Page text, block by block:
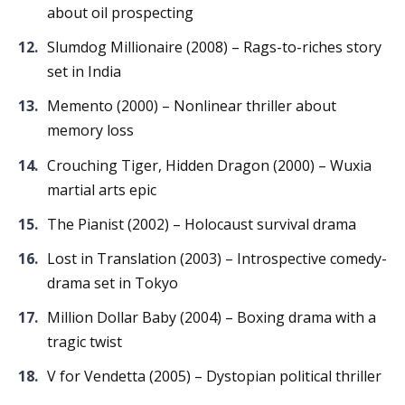
about oil prospecting
Slumdog Millionaire (2008) – Rags-to-riches story
set in India
Memento (2000) – Nonlinear thriller about
memory loss
Crouching Tiger, Hidden Dragon (2000) – Wuxia
martial arts epic
The Pianist (2002) – Holocaust survival drama
Lost in Translation (2003) – Introspective comedy-
drama set in Tokyo
Million Dollar Baby (2004) – Boxing drama with a
tragic twist
V for Vendetta (2005) – Dystopian political thriller